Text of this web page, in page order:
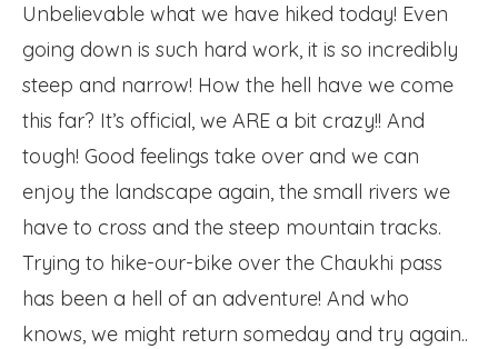
Unbelievable what we have hiked today! Even
going down is such hard work, it is so incredibly
steep and narrow! How the hell have we come
this far? It’s official, we ARE a bit crazy!! And
tough! Good feelings take over and we can
enjoy the landscape again, the small rivers we
have to cross and the steep mountain tracks.
Trying to hike-our-bike over the Chaukhi pass
has been a hell of an adventure! And who
knows, we might return someday and try again..